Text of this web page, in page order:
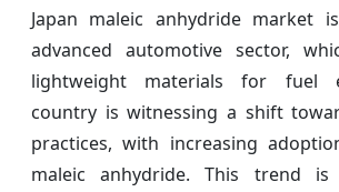
Japan maleic anhydride market
advanced automotive sector,
lightweight materials for fuel
country is witnessing a shift
practices, with increasing
maleic anhydride. This trend